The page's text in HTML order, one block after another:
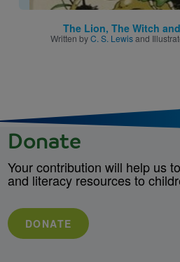
The Lion, The Witch
Written byC. S. Lewisand
Donate
Your contribution will help us
and literacy resources to
DONATE